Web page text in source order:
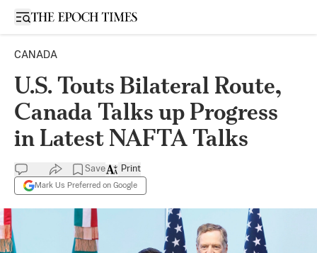
Open sidebar
CANADA
U.S. Touts Bilateral Route,
Canada Talks up Progress
in Latest NAFTA Talks
Save
Mark Us Preferred on Google
Print